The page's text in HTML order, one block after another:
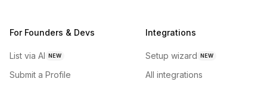
For Founders & Devs
List via AI NEW
Submit a Profile
Integrations
Setup wizard NEW
All integrations